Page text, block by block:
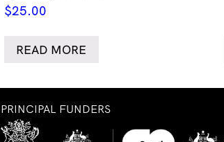
$25.00
READ MORE
PRINCIPAL FUNDERS